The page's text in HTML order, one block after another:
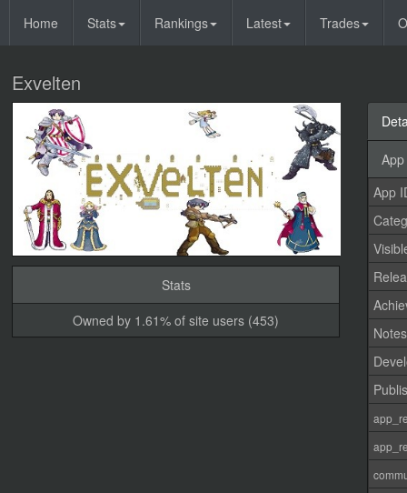
Home Stats Rankings Latest Trades
Exvelten
Stats
Owned by 1.61% of site users (453)
App
Notes